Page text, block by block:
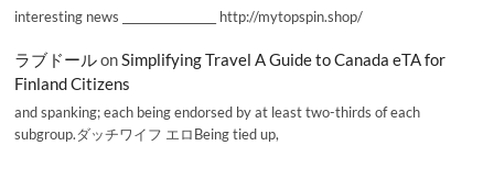
interesting news _________________ http://mytopspin.shop/
ラブドールonSimplifying Travel A Guide to Canada eTA for
Finland Citizens
and spanking; each being endorsed by at least two-thirds of each
subgroup.ダッチワイフ エロBeing tied up,